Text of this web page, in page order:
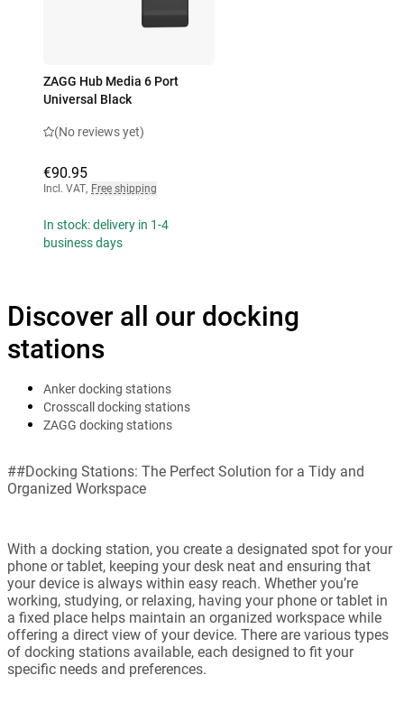
ZAGG Hub Media 6 Port
Universal Black
(No reviews yet)
€90.95
Incl. VAT, Free shipping
In stock: delivery in 1-4
business days
Discover all our docking
stations
Anker docking stations
Crosscall docking stations
ZAGG docking stations
##Docking Stations: The Perfect Solution for a Tidy and
Organized Workspace
With a docking station, you create a designated spot for your
phone or tablet, keeping your desk neat and ensuring that
your device is always within easy reach. Whether you’re
working, studying, or relaxing, having your phone or tablet in
a fixed place helps maintain an organized workspace while
offering a direct view of your device. There are various types
of docking stations available, each designed to fit your
specific needs and preferences.